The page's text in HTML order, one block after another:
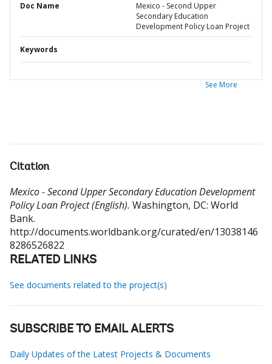
Doc Name
Mexico - Second Upper
Secondary Education
Development Policy Loan Project
Keywords
See More
Citation
Mexico - Second Upper Secondary Education Development
Policy Loan Project (English). Washington, DC: World
Bank.
http://documents.worldbank.org/curated/en/13038146
8286526822
RELATED LINKS
See documents related to the project(s)
SUBSCRIBE TO EMAIL ALERTS
Daily Updates of the Latest Projects & Documents